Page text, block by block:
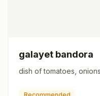
galayet bandora
dish of tomatoes,